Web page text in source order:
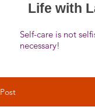
Life with
Self-care is not
necessary!
Post